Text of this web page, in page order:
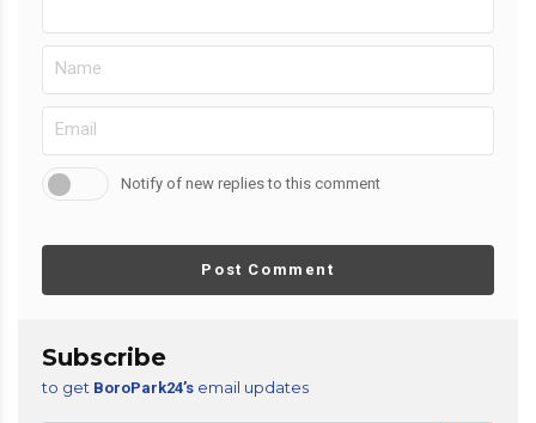
Notify of new replies to this comment
Post Comment
Subscribe
to get BoroPark24’s email updates